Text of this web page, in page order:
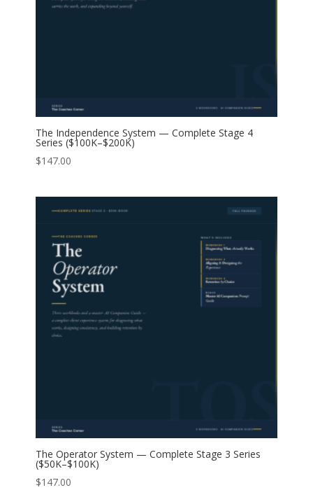
The Independence System — Complete Stage 4
Series ($100K–$200K)
$147.00
The Operator System — Complete Stage 3 Series
($50K–$100K)
$147.00